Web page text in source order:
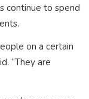
continue to spend
on a certain
“They are